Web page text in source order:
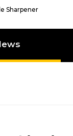
Sharpener